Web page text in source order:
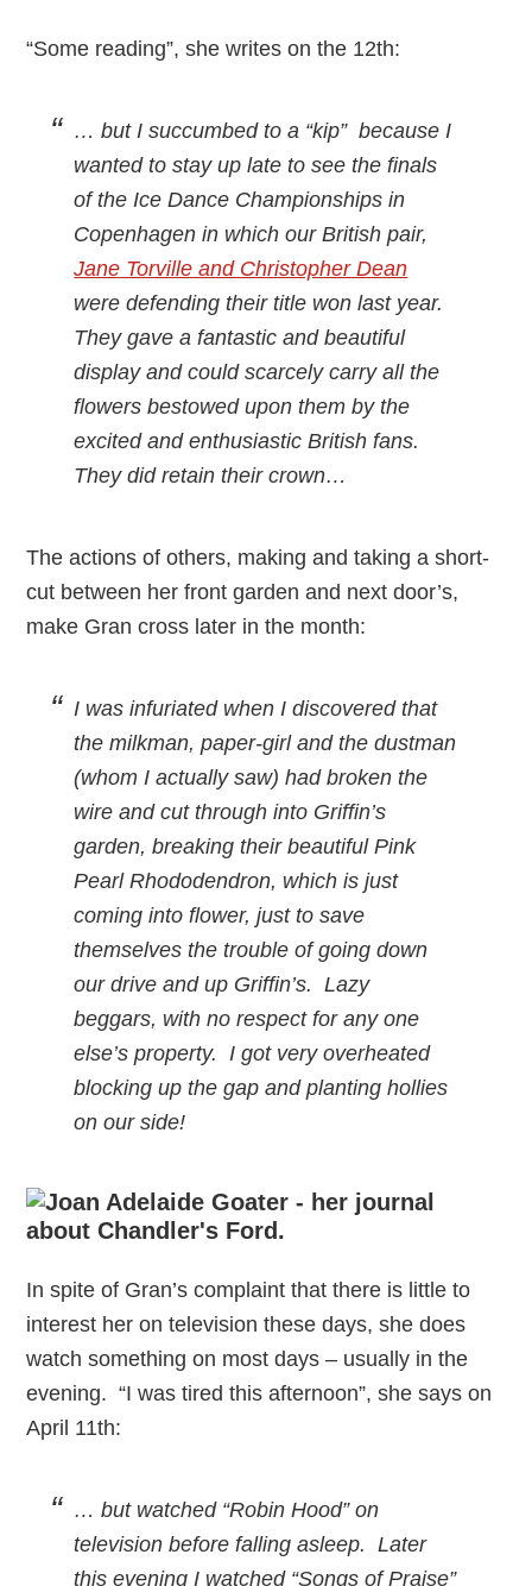
“Some reading”, she writes on the 12th:
… but I succumbed to a “kip” because I
wanted to stay up late to see the finals
of the Ice Dance Championships in
Copenhagen in which our British pair,
Jane Torville and Christopher Dean
were defending their title won last year.
They gave a fantastic and beautiful
display and could scarcely carry all the
flowers bestowed upon them by the
excited and enthusiastic British fans.
They did retain their crown…
The actions of others, making and taking a short-
cut between her front garden and next door’s,
make Gran cross later in the month:
I was infuriated when I discovered that
the milkman, paper-girl and the dustman
(whom I actually saw) had broken the
wire and cut through into Griffin’s
garden, breaking their beautiful Pink
Pearl Rhododendron, which is just
coming into flower, just to save
themselves the trouble of going down
our drive and up Griffin’s. Lazy
beggars, with no respect for any one
else’s property. I got very overheated
blocking up the gap and planting hollies
on our side!
In spite of Gran’s complaint that there is little to
interest her on television these days, she does
watch something on most days – usually in the
evening. “I was tired this afternoon”, she says on
April 11th:
… but watched “Robin Hood” on
television before falling asleep. Later
this evening I watched “Songs of Praise”